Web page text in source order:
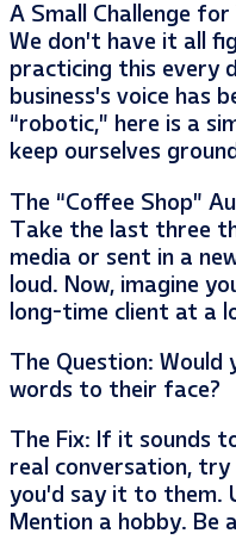
A Small Challenge
We don’t have it all
practicing this every
business’s voice has
“robotic,” here is a
keep ourselves
The “Coffee Shop”
Take the last three
media or sent in a
loud. Now, imagine
long-time client at a
The Question: Would
words to their face?
The Fix: If it sounds
real conversation,
you’d say it to them.
Mention a hobby. Be